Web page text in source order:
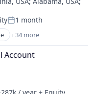
Manufacturing
Posted:
1 month
+ 34 more
Account